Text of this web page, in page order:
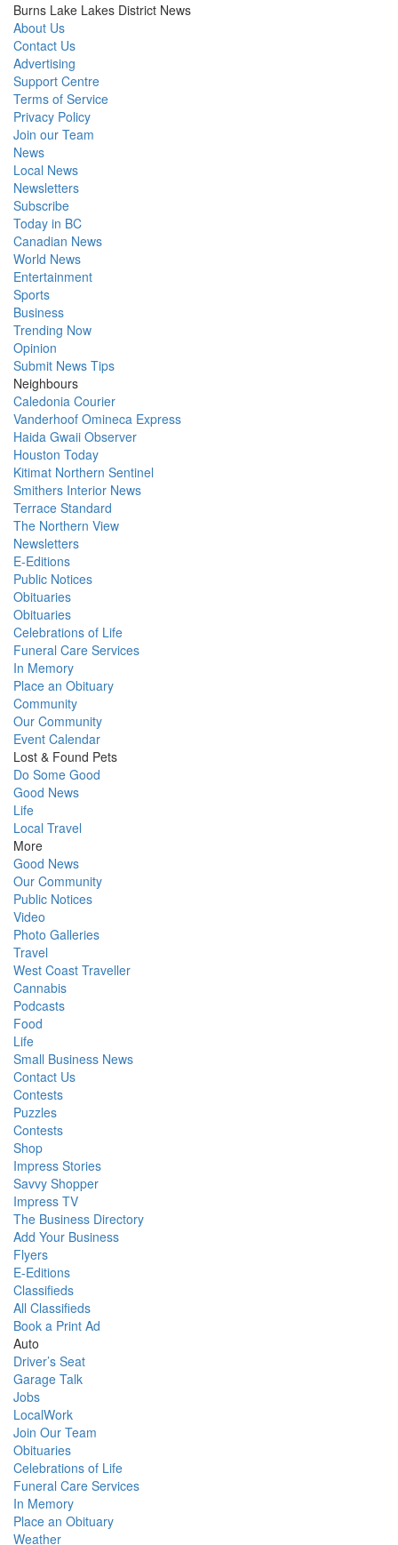
Burns Lake Lakes District News
About Us
Contact Us
Advertising
Support Centre
Terms of Service
Privacy Policy
Join our Team
News
Local News
Newsletters
Subscribe
Today in BC
Canadian News
World News
Entertainment
Sports
Business
Trending Now
Opinion
Submit News Tips
Neighbours
Caledonia Courier
Vanderhoof Omineca Express
Haida Gwaii Observer
Houston Today
Kitimat Northern Sentinel
Smithers Interior News
Terrace Standard
The Northern View
Newsletters
E-Editions
Public Notices
Obituaries
Obituaries
Celebrations of Life
Funeral Care Services
In Memory
Place an Obituary
Community
Our Community
Event Calendar
Lost & Found Pets
Do Some Good
Good News
Life
Local Travel
More
Good News
Our Community
Public Notices
Video
Photo Galleries
Travel
West Coast Traveller
Cannabis
Podcasts
Food
Life
Small Business News
Contact Us
Contests
Puzzles
Contests
Shop
Impress Stories
Savvy Shopper
Impress TV
The Business Directory
Add Your Business
Flyers
E-Editions
Classifieds
All Classifieds
Book a Print Ad
Auto
Driver’s Seat
Garage Talk
Jobs
LocalWork
Join Our Team
Obituaries
Celebrations of Life
Funeral Care Services
In Memory
Place an Obituary
Weather